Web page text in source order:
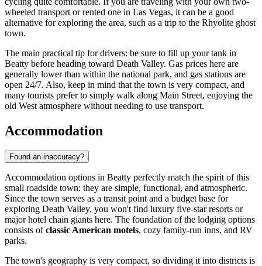
wheeled transport or rented one in Las Vegas, it can be a good
alternative for exploring the area, such as a trip to the Rhyolite ghost
town.
The main practical tip for drivers: be sure to fill up your tank in
Beatty before heading toward Death Valley. Gas prices here are
generally lower than within the national park, and gas stations are
open 24/7. Also, keep in mind that the town is very compact, and
many tourists prefer to simply walk along Main Street, enjoying the
old West atmosphere without needing to use transport.
Accommodation
Found an inaccuracy?
Accommodation options in Beatty perfectly match the spirit of this
small roadside town: they are simple, functional, and atmospheric.
Since the town serves as a transit point and a budget base for
exploring Death Valley, you won't find luxury five-star resorts or
major hotel chain giants here. The foundation of the lodging options
consists ofclassic American motels, cozy family-run inns, and RV
parks.
The town's geography is very compact, so dividing it into districts is